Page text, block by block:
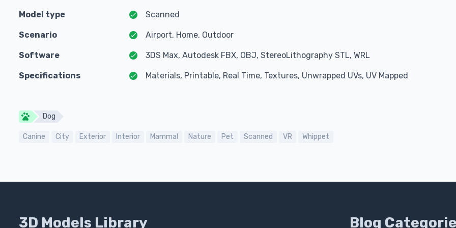
Model type Scanned
Scenario Airport, Home, Outdoor
Software 3DS Max, Autodesk FBX, OBJ, StereoLithography STL, WRL
Specifications Materials, Printable, Real Time, Textures, Unwrapped UVs, UV Mapped
Dog
Canine City Exterior Interior Mammal Nature Pet Scanned VR Whippet
3D Models Library Blog